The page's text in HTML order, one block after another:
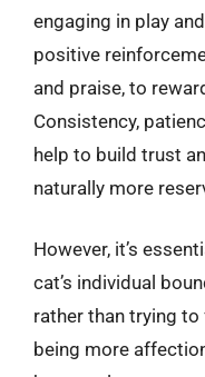
engaging in play
positive
and praise, to
Consistency,
help to build trust
naturally more
However, it’s
cat’s individual
rather than trying
being more